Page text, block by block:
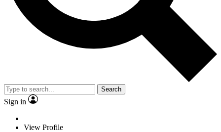
Search
Sign in
View Profile